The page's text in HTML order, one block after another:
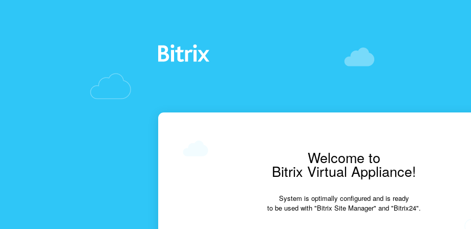
Welcome to
Bitrix Virtual Appliance!
System is optimally configured and is ready
to be used with "Bitrix Site Manager" and "Bitrix24".